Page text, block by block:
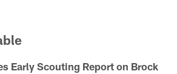
Early Scouting Report on Brock